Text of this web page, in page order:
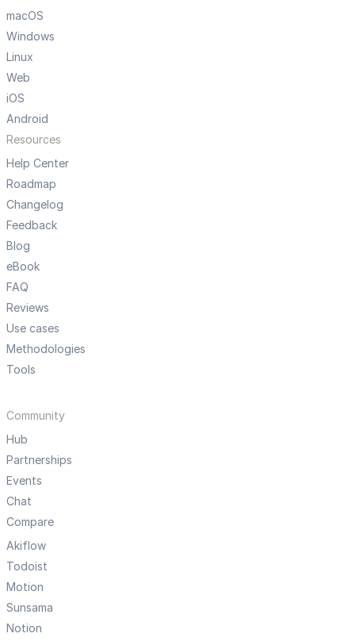
macOS
Windows
Linux
Web
iOS
Android
Resources
Help Center
Roadmap
Changelog
Feedback
Blog
eBook
FAQ
Reviews
Use cases
Methodologies
Tools
Community
Hub
Partnerships
Events
Chat
Compare
Akiflow
Todoist
Motion
Sunsama
Notion